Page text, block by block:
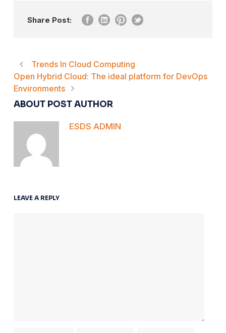
Share Post:
Trends In Cloud Computing
Open Hybrid Cloud: The ideal platform for DevOps
Environments
ABOUT POST AUTHOR
ESDS ADMIN
LEAVE A REPLY